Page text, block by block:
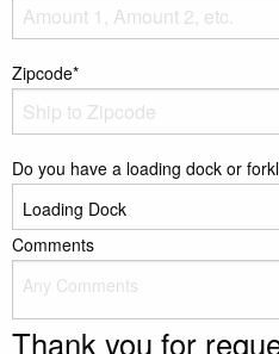
Zipcode*
Do you have a loading dock or
Comments
Thank you for